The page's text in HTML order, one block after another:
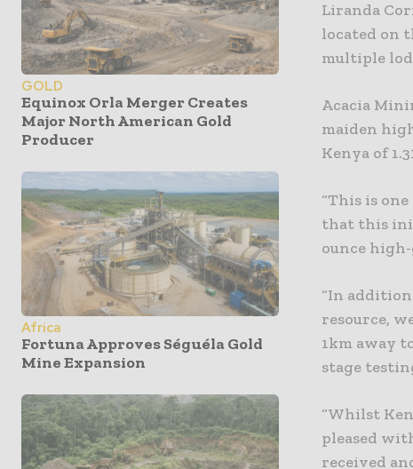
GOLD
Equinox Orla Merger Creates
Major North American Gold
Producer
Africa
Fortuna Approves Séguéla Gold
Mine Expansion
Liranda
located on
multiple
Acacia
maiden
Kenya of
“This is
that this
ounce
“In
resource,
1km away
stage
“Whilst
pleased
received